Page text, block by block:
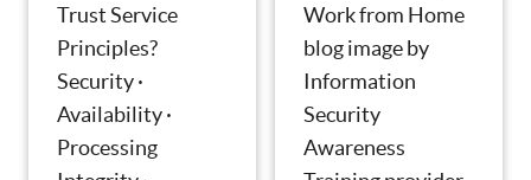
Trust Service
Principles?
Security ·
Availability ·
Processing
Work from Home
blog image by
Information
Security
Awareness